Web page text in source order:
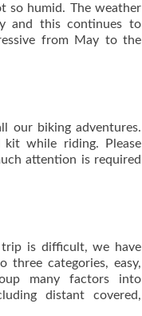
so humid. The weather
and this continues to
from May to the
our biking adventures.
while riding. Please
attention is required
is difficult, we have
three categories, easy,
many factors into
distant covered,